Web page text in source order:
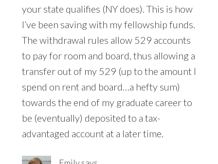
your state qualifies (NY does). This is how
I’ve been saving with my fellowship funds.
The withdrawal rules allow 529 accounts
to pay for room and board, thus allowing a
transfer out of my 529 (up to the amount I
spend on rent and board…a hefty sum)
towards the end of my graduate career to
be (eventually) deposited to a tax-
advantaged account at a later time.